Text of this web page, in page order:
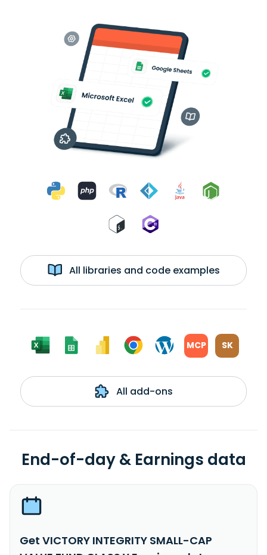
All libraries and code examples
MCP SK
All add-ons
End-of-day & Earnings data
Get VICTORY INTEGRITY SMALL-CAP